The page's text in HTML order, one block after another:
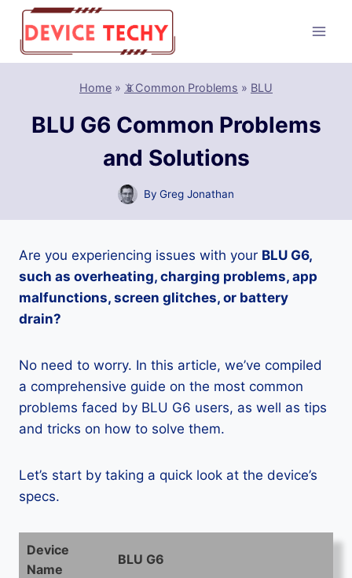
Skip
content
Home » 📵Common Problems » BLU
BLU G6 Common Problems
and Solutions
By Greg Jonathan
Are you experiencing issues with your BLU G6,
such as overheating, charging problems, app
malfunctions, screen glitches, or battery
drain?
No need to worry. In this article, we’ve compiled
a comprehensive guide on the most common
problems faced by BLU G6 users, as well as tips
and tricks on how to solve them.
Let’s start by taking a quick look at the device’s
specs.
Device
Name
BLU G6